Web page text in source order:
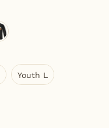
Youth L